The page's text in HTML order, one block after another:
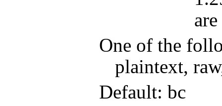
One of the
plaintext,
Default: bc